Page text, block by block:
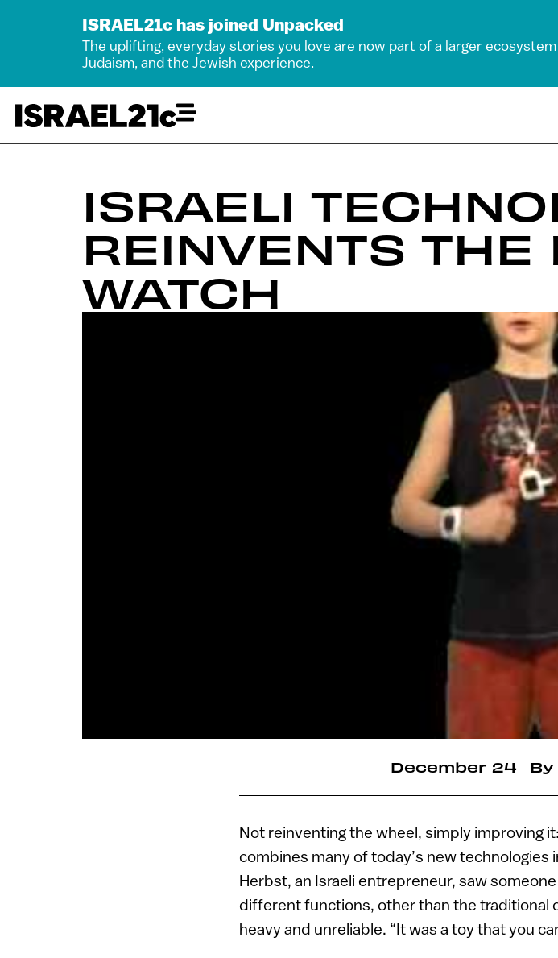
ISRAEL21c has joined Unpacked
The uplifting, everyday stories you love are now part of a larger
Judaism, and the Jewish experience.
ISRAELI
REINVENTS THE
WATCH
December 24 By
Not reinventing the wheel, simply improving
combines many of today’s new technologies
Herbst, an Israeli entrepreneur, saw
different functions, other than the traditional
heavy and unreliable. “It was a toy that you